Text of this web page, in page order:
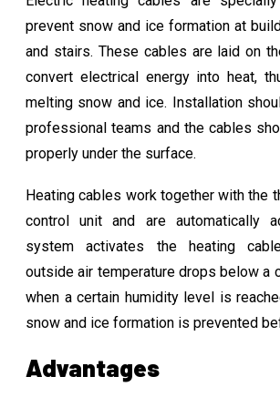
prevent snow and ice formation at
and stairs. These cables are laid on
convert electrical energy into heat,
melting snow and ice. Installation
professional teams and the cables
properly under the surface.
Heating cables work together with the
control unit and are automatically
system activates the heating
outside air temperature drops below a
when a certain humidity level is
snow and ice formation is prevented
Advantages